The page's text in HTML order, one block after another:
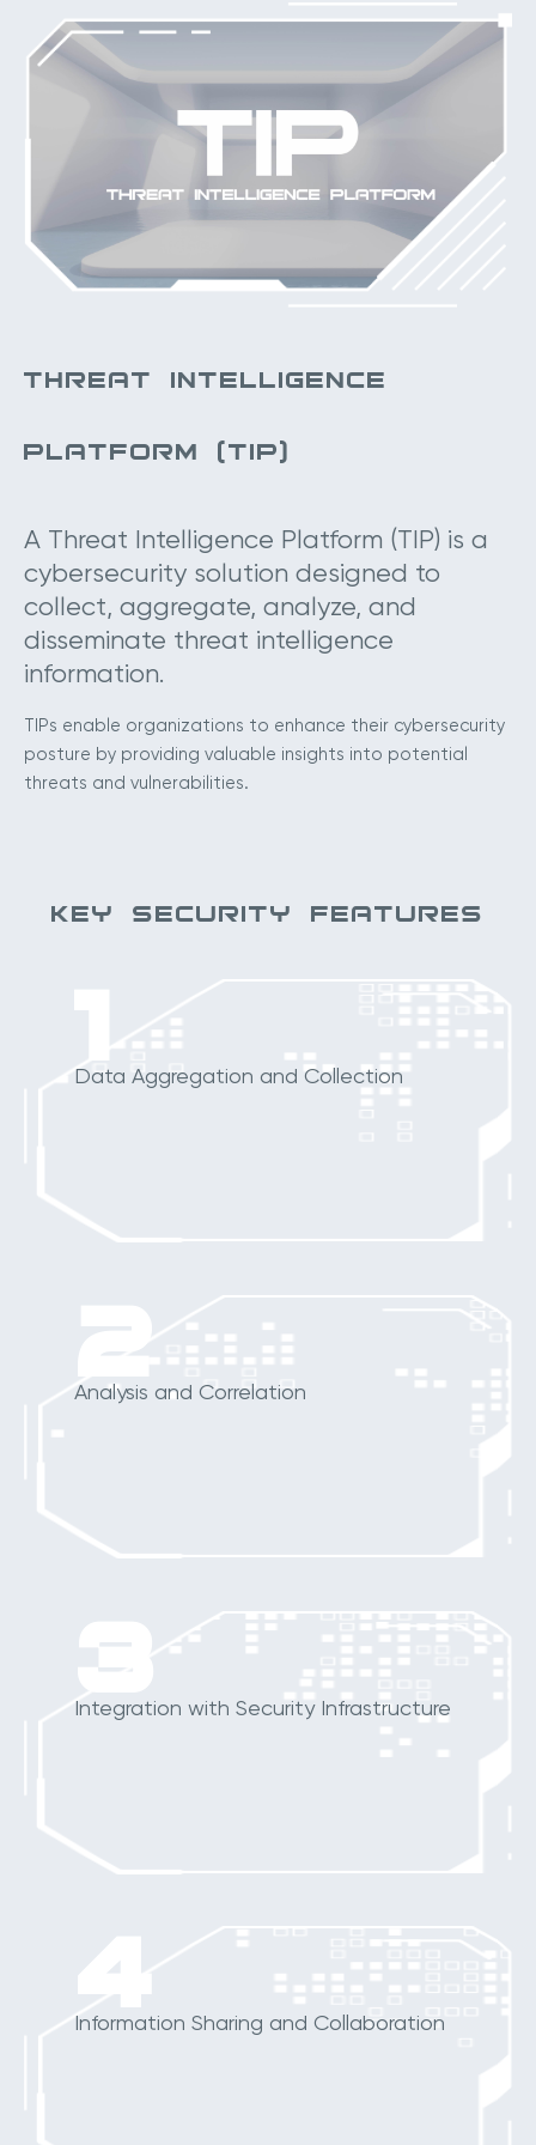
THREAT INTELLIGENCE
PLATFORM (TIP)
A Threat Intelligence Platform (TIP) is a
cybersecurity solution designed to
collect, aggregate, analyze, and
disseminate threat intelligence
information.
TIPs enable organizations to enhance their cybersecurity
posture by providing valuable insights into potential
threats and vulnerabilities.
KEY SECURITY FEATURES
Data Aggregation and Collection
Analysis and Correlation
Integration with Security Infrastructure
Information Sharing and Collaboration